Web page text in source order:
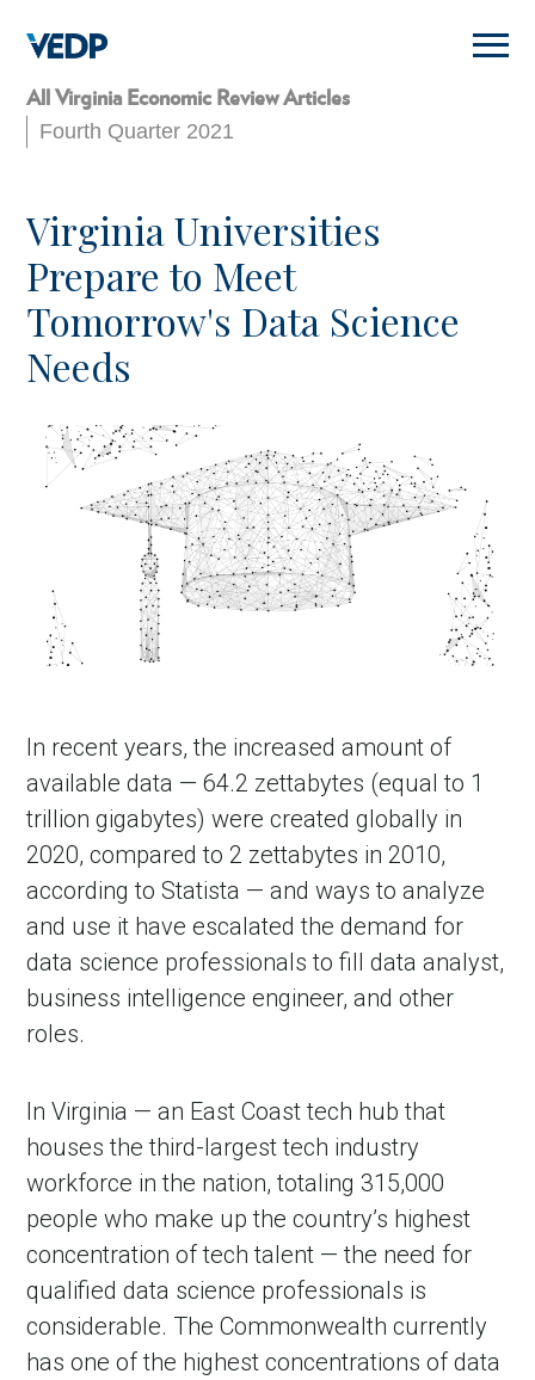
main
content
All Virginia Economic Review Articles
Fourth Quarter 2021
Virginia Universities
Prepare to Meet
Tomorrow's Data Science
Needs
In recent years, the increased amount of
available data — 64.2 zettabytes (equal to 1
trillion gigabytes) were created globally in
2020, compared to 2 zettabytes in 2010,
according to Statista — and ways to analyze
and use it have escalated the demand for
data science professionals to fill data analyst,
business intelligence engineer, and other
roles.
In Virginia — an East Coast tech hub that
houses the third-largest tech industry
workforce in the nation, totaling 315,000
people who make up the country’s highest
concentration of tech talent — the need for
qualified data science professionals is
considerable. The Commonwealth currently
has one of the highest concentrations of data